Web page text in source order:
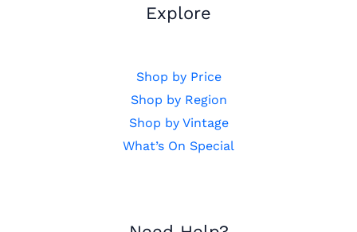
Explore
Shop by Price
Shop by Region
Shop by Vintage
What’s On Special